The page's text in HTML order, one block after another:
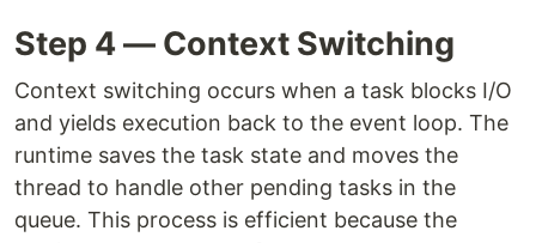
Step 4 — Context Switching
Context switching occurs when a task blocks I/O
and yields execution back to the event loop. The
runtime saves the task state and moves the
thread to handle other pending tasks in the
queue. This process is efficient because the